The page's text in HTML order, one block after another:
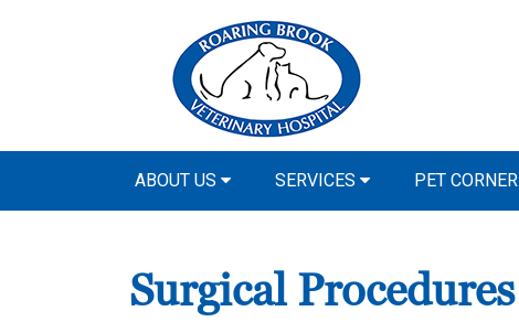
ABOUT US SERVICES PET CORNER
Surgical Procedures